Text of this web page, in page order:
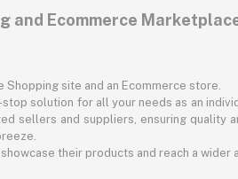
and Ecommerce
Shopping site and an Ecommerce store.
solution for all your needs as an
sellers and suppliers, ensuring quality
their products and reach a wider